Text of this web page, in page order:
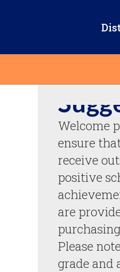
Welcome
ensure
receive
positive
are
Please
grade and